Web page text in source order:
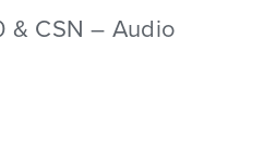
& CSN – Audio